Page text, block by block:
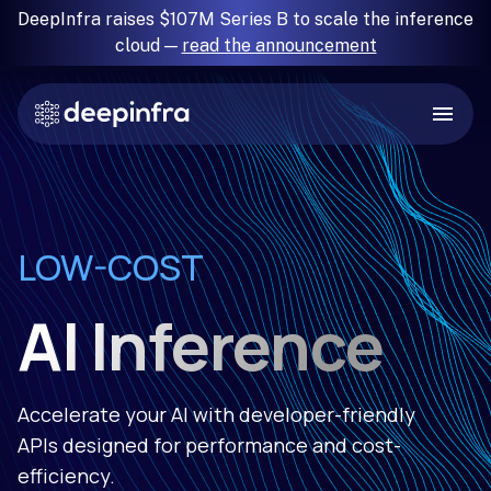
DeepInfra raises $107M Series B to scale the inference
cloud — read the announcement
RELIABLE
LOW-COST
FAST
SIMPLE
AI Inference
Accelerate your AI with developer-friendly
APIs designed for performance and cost-
efficiency.